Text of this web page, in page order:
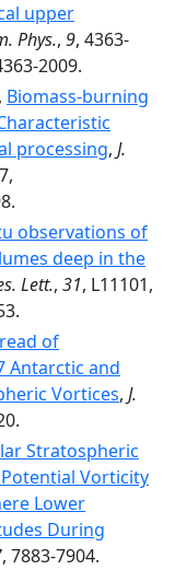
upper
Phys., 9, 4363-
2009.
Biomass-burning
processing, J.
observations of
deep in the
Lett., 31, L11101,
of
Antarctic and
Vortices, J.
Stratospheric
Vorticity
Lower
During
, 7883-7904.